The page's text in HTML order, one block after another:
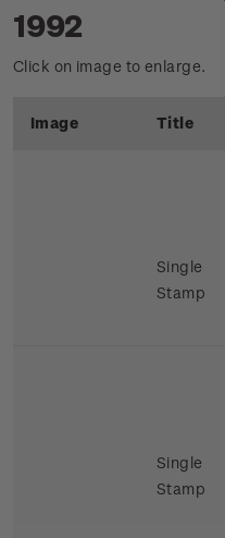
1992
Click on image to enlarge.
Image Title
Single
Stamp
Single
Stamp